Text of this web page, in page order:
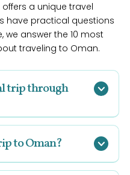
a unique travel
have practical questions
we answer the 10 most
traveling to Oman.
trip through
lasts 8 to 12 days.
highlights such as
and the Hajar
time, two weeks is ideal
to Oman?
usually need a visa.